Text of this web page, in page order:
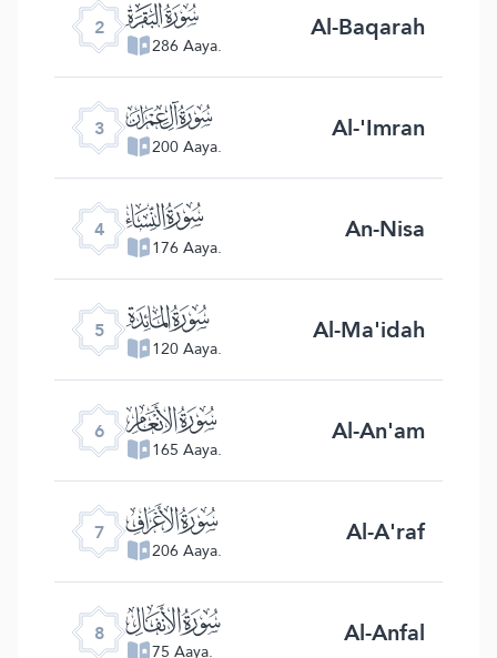
2 ﮎ
286 Aaya. Al-Baqarah
3 ﮏ
200 Aaya. Al-'Imran
4 ﮐ
176 Aaya. An-Nisa
5 ﮑ
120 Aaya. Al-Ma'idah
6 ﮒ
165 Aaya. Al-An'am
7 ﮓ
206 Aaya. Al-A'raf
8 ﮔ
75 Aaya. Al-Anfal